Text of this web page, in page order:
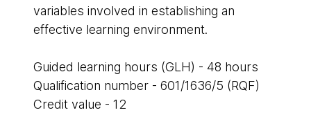
variables involved in establishing an
effective learning environment.
Guided learning hours (GLH) - 48 hours
Qualification number - 601/1636/5 (RQF)
Credit value - 12